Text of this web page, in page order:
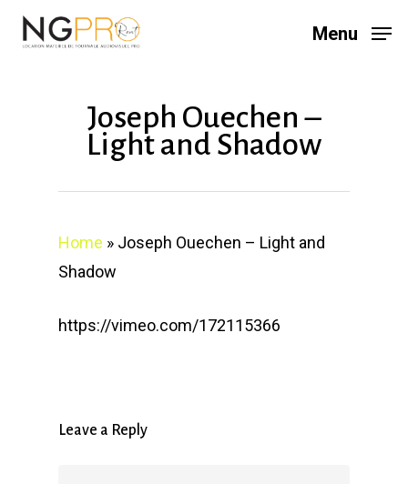
Skip
Menu
Joseph Ouechen –
Light and Shadow
Home » Joseph Ouechen – Light and
Shadow
https://vimeo.com/172115366
Leave a Reply